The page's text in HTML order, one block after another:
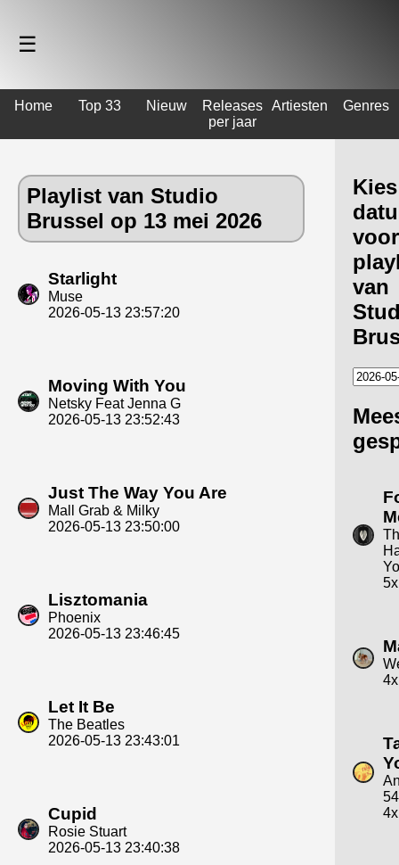
☰
Home Top 33 Nieuw
Releases
per jaar
Artiesten Genres
Playlist van Studio
Brussel op 13 mei 2026
Starlight
Muse
2026-05-13 23:57:20
Moving With You
Netsky Feat Jenna G
2026-05-13 23:52:43
Just The Way You Are
Mall Grab & Milky
2026-05-13 23:50:00
Lisztomania
Phoenix
2026-05-13 23:46:45
Let It Be
The Beatles
2026-05-13 23:43:01
Cupid
Rosie Stuart
2026-05-13 23:40:38
van
5x
4x
4x